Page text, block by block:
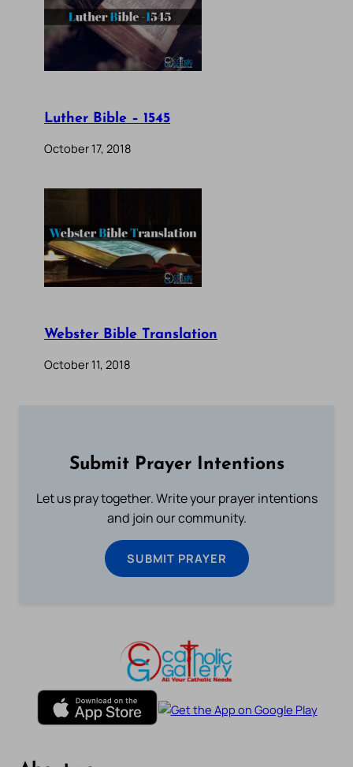
Luther Bible – 1545
October 17, 2018
Webster Bible Translation
October 11, 2018
Submit Prayer Intentions
Let us pray together. Write your prayer intentions
and join our community.
SUBMIT PRAYER